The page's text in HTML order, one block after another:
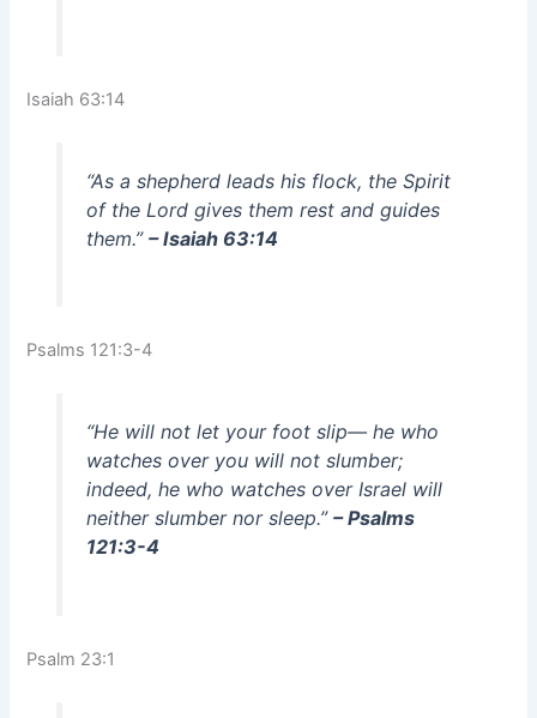
Isaiah 63:14
“As a shepherd leads his flock, the Spirit
of the Lord gives them rest and guides
them.” – Isaiah 63:14
Psalms 121:3-4
“He will not let your foot slip— he who
watches over you will not slumber;
indeed, he who watches over Israel will
neither slumber nor sleep.” – Psalms
121:3-4
Psalm 23:1